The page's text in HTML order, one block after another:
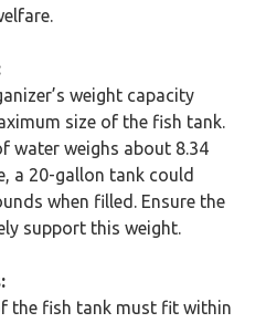
weight capacity
size of the fish tank.
water weighs about 8.34
a 20-gallon tank could
when filled. Ensure the
support this weight.
the fish tank must fit within